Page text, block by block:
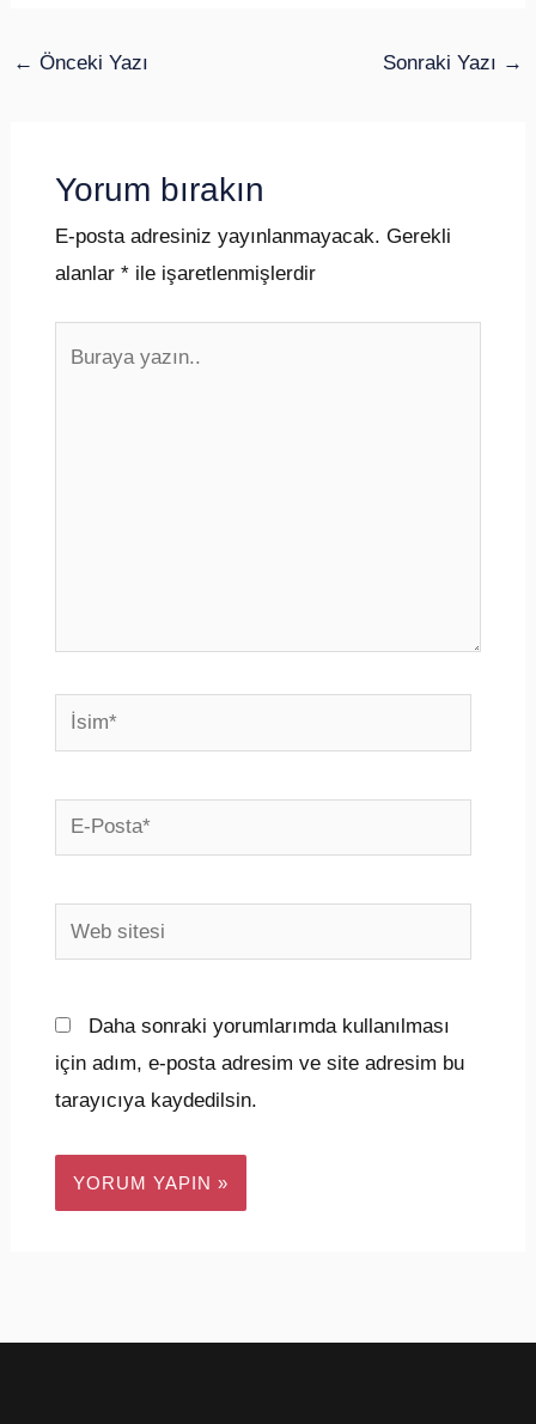
← Önceki Yazı Sonraki Yazı →
Yorum bırakın
E-posta adresiniz yayınlanmayacak. Gerekli
alanlar *ile işaretlenmişlerdir
İsim*
E-
Posta*
Web
sitesi
Daha sonraki yorumlarımda kullanılması
için adım, e-posta adresim ve site adresim bu
tarayıcıya kaydedilsin.